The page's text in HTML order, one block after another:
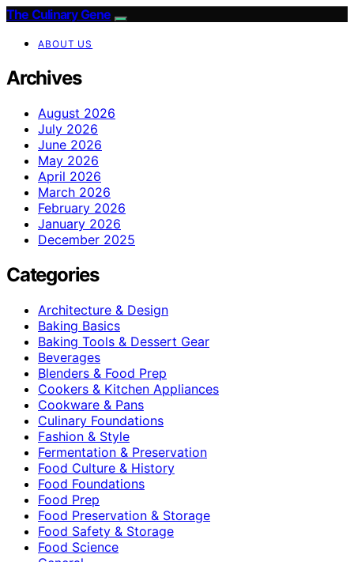
The Culinary Gene
ABOUT US
Archives
August 2026
July 2026
June 2026
May 2026
April 2026
March 2026
February 2026
January 2026
December 2025
Categories
Architecture & Design
Baking Basics
Baking Tools & Dessert Gear
Beverages
Blenders & Food Prep
Cookers & Kitchen Appliances
Cookware & Pans
Culinary Foundations
Fashion & Style
Fermentation & Preservation
Food Culture & History
Food Foundations
Food Prep
Food Preservation & Storage
Food Safety & Storage
Food Science